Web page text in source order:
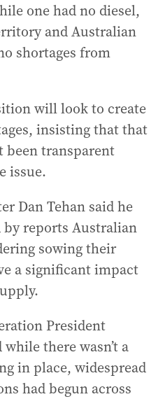
one had no diesel,
and Australian
shortages from
will look to create
insisting that that
been transparent
issue.
Dan Tehan said he
by reports Australian
sowing their
a significant impact
President
there wasn’t a
in place, widespread
had begun across